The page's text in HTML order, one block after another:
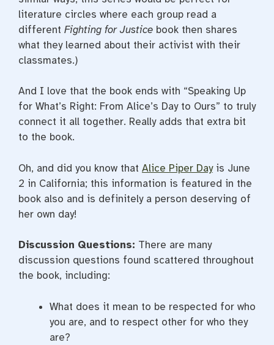
literature circles where each group read a
different Fighting for Justice book then shares
what they learned about their activist with their
classmates.)
And I love that the book ends with “Speaking Up
for What’s Right: From Alice’s Day to Ours” to truly
connect it all together. Really adds that extra bit
to the book.
Oh, and did you know that Alice Piper Dayis June
2 in California; this information is featured in the
book also and is definitely a person deserving of
her own day!
Discussion Questions: There are many
discussion questions found scattered throughout
the book, including:
What does it mean to be respected for who
you are, and to respect other for who they
are?